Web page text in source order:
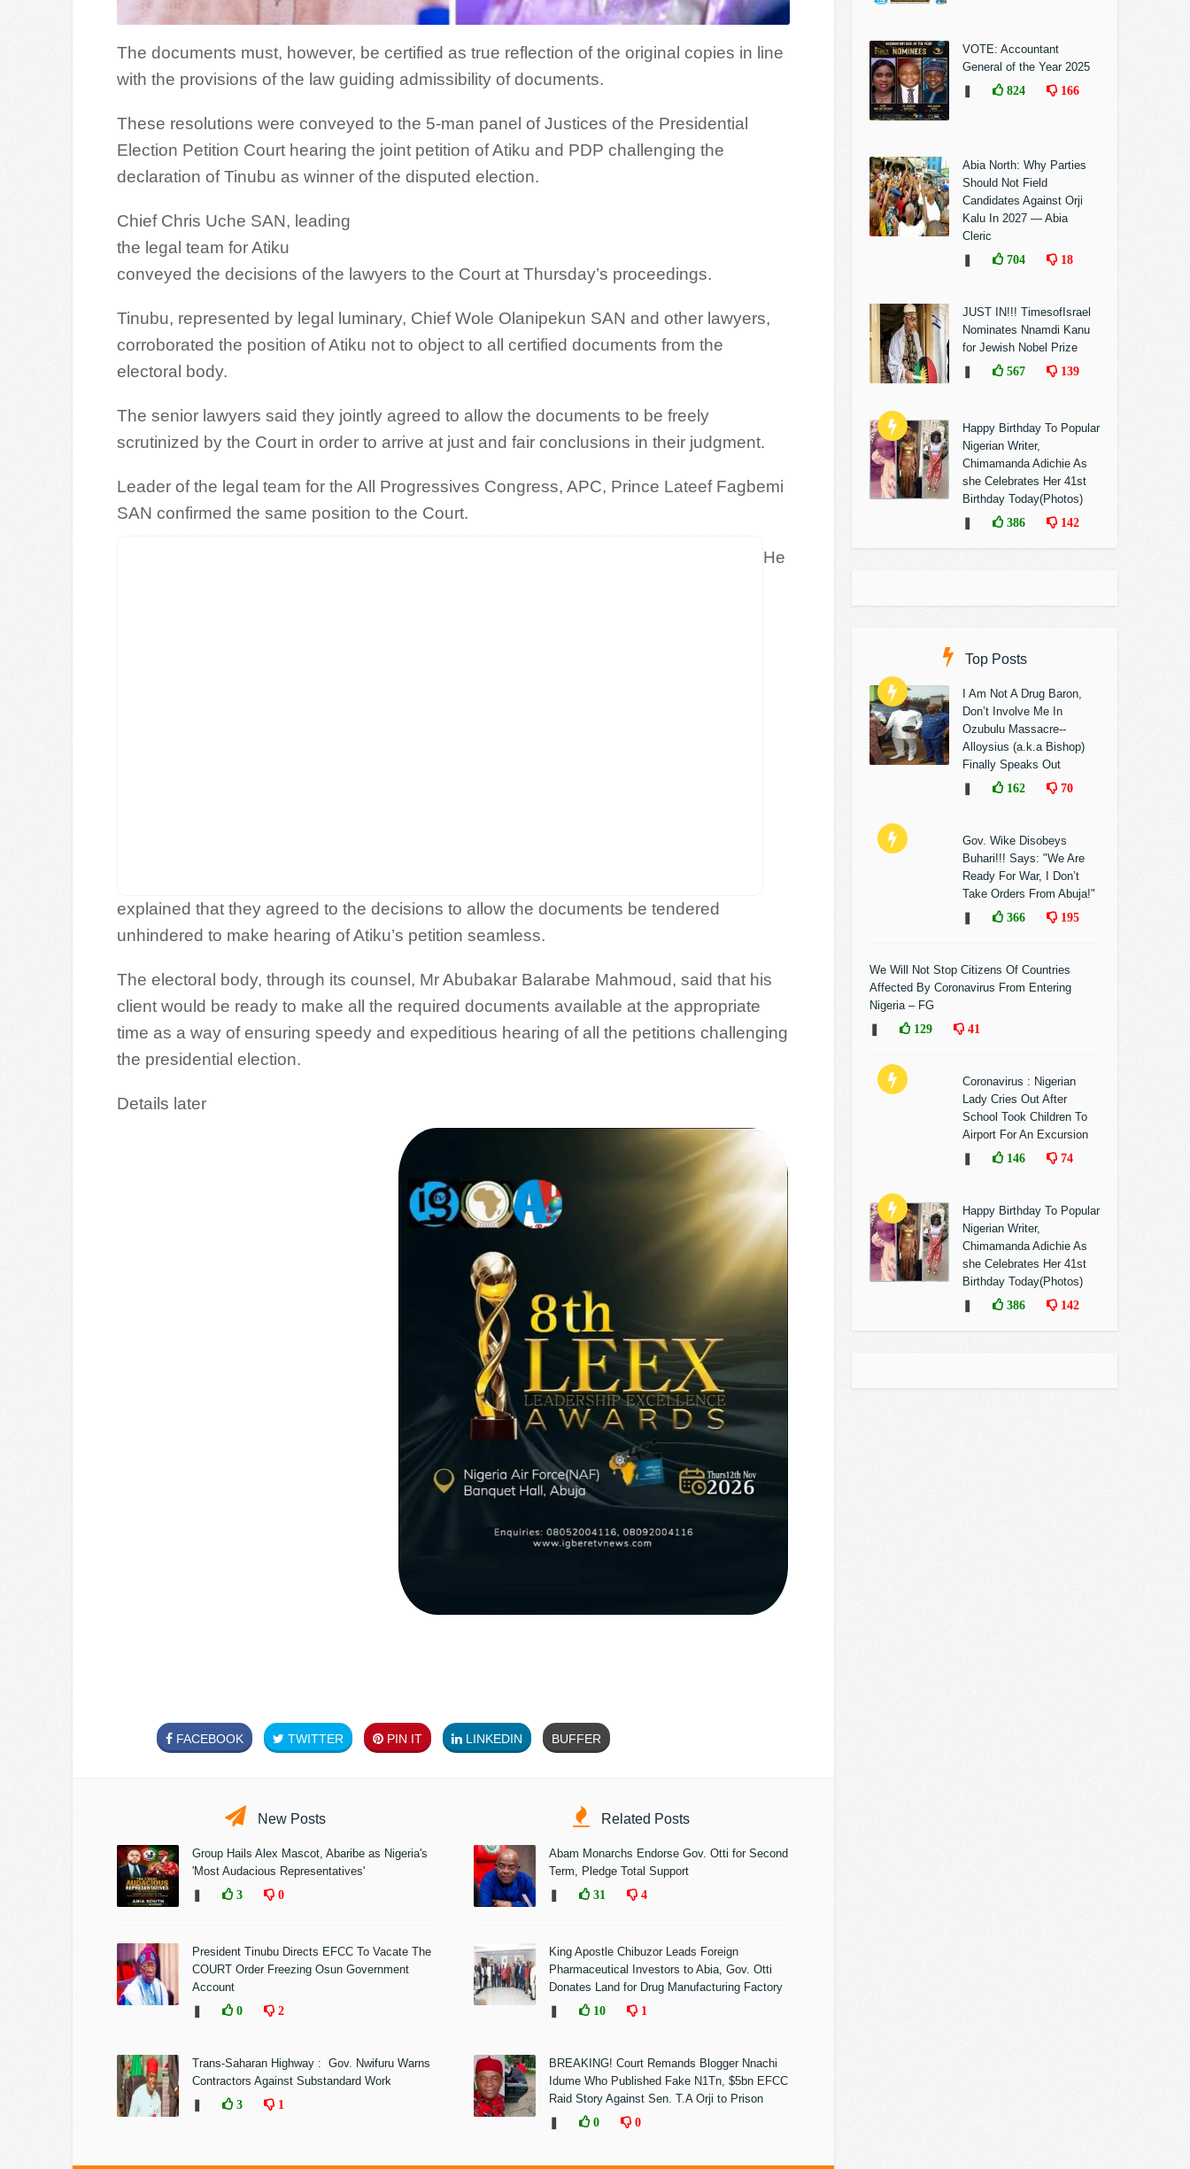
The documents must, however, be certified as true reflection of the original copies in line
with the provisions of the law guiding admissibility of documents.
These resolutions were conveyed to the 5-man panel of Justices of the Presidential
Election Petition Court hearing the joint petition of Atiku and PDP challenging the
declaration of Tinubu as winner of the disputed election.
Chief Chris Uche SAN, leading
the legal team for Atiku
conveyed the decisions of the lawyers to the Court at Thursday’s proceedings.
Tinubu, represented by legal luminary, Chief Wole Olanipekun SAN and other lawyers,
corroborated the position of Atiku not to object to all certified documents from the
electoral body.
The senior lawyers said they jointly agreed to allow the documents to be freely
scrutinized by the Court in order to arrive at just and fair conclusions in their judgment.
Leader of the legal team for the All Progressives Congress, APC, Prince Lateef Fagbemi
SAN confirmed the same position to the Court.
He
explained that they agreed to the decisions to allow the documents be tendered
unhindered to make hearing of Atiku’s petition seamless.
The electoral body, through its counsel, Mr Abubakar Balarabe Mahmoud, said that his
client would be ready to make all the required documents available at the appropriate
time as a way of ensuring speedy and expeditious hearing of all the petitions challenging
the presidential election.
Details later
FACEBOOK TWITTER PIN IT LINKEDIN BUFFER
New Posts
Group Hails Alex Mascot, Abaribe as Nigeria's
'Most Audacious Representatives'
3 0
President Tinubu Directs EFCC To Vacate The
COURT Order Freezing Osun Government
Account
0 2
Trans-Saharan Highway : Gov. Nwifuru Warns
Contractors Against Substandard Work
3 1
Related Posts
Abam Monarchs Endorse Gov. Otti for Second
Term, Pledge Total Support
31 4
King Apostle Chibuzor Leads Foreign
Pharmaceutical Investors to Abia, Gov. Otti
Donates Land for Drug Manufacturing Factory
10 1
BREAKING! Court Remands Blogger Nnachi
Idume Who Published Fake N1Tn, $5bn EFCC
Raid Story Against Sen. T.A Orji to Prison
0 0
VOTE: Accountant
General of the Year 2025
824 166
Abia North: Why Parties
Should Not Field
Candidates Against Orji
Kalu In 2027 — Abia
Cleric
704 18
JUST IN!!! TimesofIsrael
Nominates Nnamdi Kanu
for Jewish Nobel Prize
567 139
Happy Birthday To Popular
Nigerian Writer,
Chimamanda Adichie As
she Celebrates Her 41st
Birthday Today(Photos)
386 142
Top Posts
I Am Not A Drug Baron,
Don’t Involve Me In
Ozubulu Massacre--
Alloysius (a.k.a Bishop)
Finally Speaks Out
162 70
Gov. Wike Disobeys
Buhari!!! Says: "We Are
Ready For War, I Don’t
Take Orders From Abuja!"
366 195
We Will Not Stop Citizens Of Countries
Affected By Coronavirus From Entering
Nigeria – FG
129 41
Coronavirus : Nigerian
Lady Cries Out After
School Took Children To
Airport For An Excursion
146 74
Happy Birthday To Popular
Nigerian Writer,
Chimamanda Adichie As
she Celebrates Her 41st
Birthday Today(Photos)
386 142